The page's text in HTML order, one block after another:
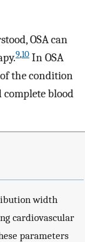
OSA can
9,10 In OSA
the condition
blood
width
cardiovascular
parameters